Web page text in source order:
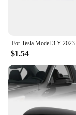
The mirror
car enthusiast
exterior.
covers are not
purpose. They
plastic,
$1.54